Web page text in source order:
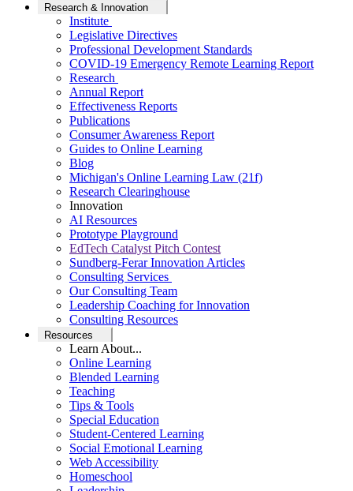
Research & Innovation
Institute
Legislative Directives
Professional Development Standards
COVID-19 Emergency Remote Learning Report
Research
Annual Report
Effectiveness Reports
Publications
Consumer Awareness Report
Guides to Online Learning
Blog
Michigan's Online Learning Law (21f)
Research Clearinghouse
Innovation
AI Resources
Prototype Playground
EdTech Catalyst Pitch Contest
Sundberg-Ferar Innovation Articles
Consulting Services
Our Consulting Team
Leadership Coaching for Innovation
Consulting Resources
Resources
Learn About...
Online Learning
Blended Learning
Teaching
Tips & Tools
Special Education
Student-Centered Learning
Social Emotional Learning
Web Accessibility
Homeschool